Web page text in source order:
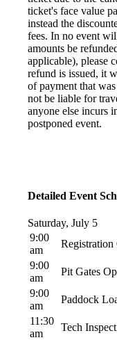
ticket's face value
instead the
fees. In no event
amounts be
applicable), please
refund is issued, it
of payment that
not be liable for
anyone else incurs
postponed event.
Detailed Event
Saturday, July 5
9:00
am
Registration
9:00
am
Pit Gates
9:00
am
Paddock
11:30
am
Tech